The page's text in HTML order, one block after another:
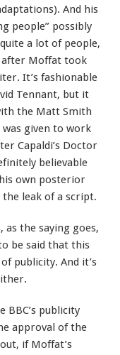
And his
people” possibly
a lot of people,
after Moffat took
It’s fashionable
Tennant, but it
the Matt Smith
given to work
Capaldi’s Doctor
believable
own posterior
leak of a script.
the saying goes,
be said that this
publicity. And it’s
BBC’s publicity
approval of the
if Moffat’s